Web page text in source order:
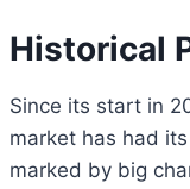
Historical
Since its start in
market has had
marked by big